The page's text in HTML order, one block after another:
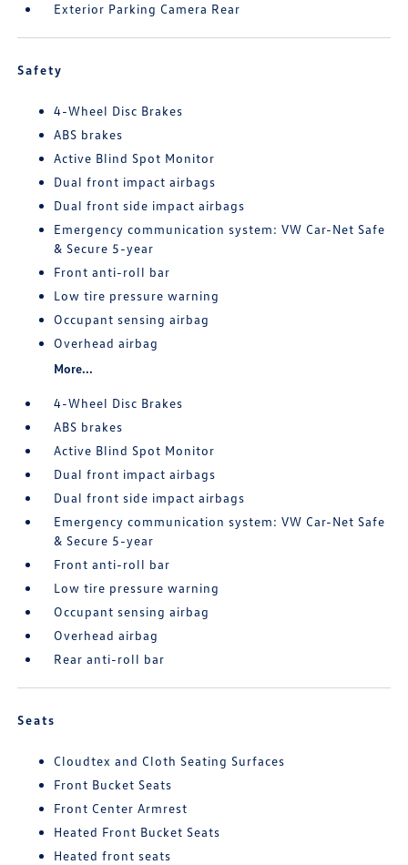
Exterior Parking Camera Rear
Safety
4-Wheel Disc Brakes
ABS brakes
Active Blind Spot Monitor
Dual front impact airbags
Dual front side impact airbags
Emergency communication system: VW Car-Net Safe
& Secure 5-year
Front anti-roll bar
Low tire pressure warning
Occupant sensing airbag
Overhead airbag
More...
4-Wheel Disc Brakes
ABS brakes
Active Blind Spot Monitor
Dual front impact airbags
Dual front side impact airbags
Emergency communication system: VW Car-Net Safe
& Secure 5-year
Front anti-roll bar
Low tire pressure warning
Occupant sensing airbag
Overhead airbag
Rear anti-roll bar
Seats
Cloudtex and Cloth Seating Surfaces
Front Bucket Seats
Front Center Armrest
Heated Front Bucket Seats
Heated front seats